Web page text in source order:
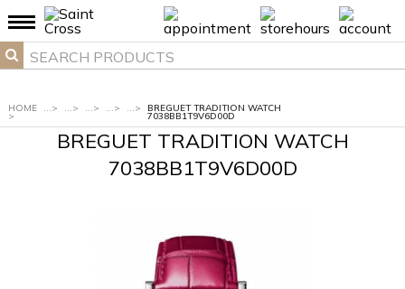
HOME
>
...> ...> ...> ...> ...> BREGUET TRADITION WATCH
7038BB1T9V6D00D
BREGUET TRADITION WATCH
7038BB1T9V6D00D